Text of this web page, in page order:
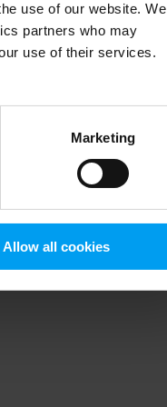
use of our website. We
partners who may
use of their services.
Marketing
Allow all cookies
information).